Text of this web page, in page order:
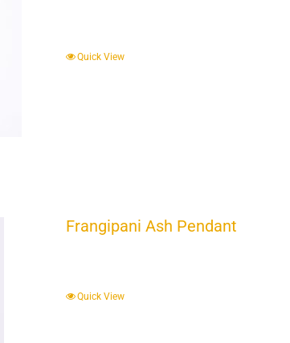
Quick View
Frangipani Ash Pendant
Quick View